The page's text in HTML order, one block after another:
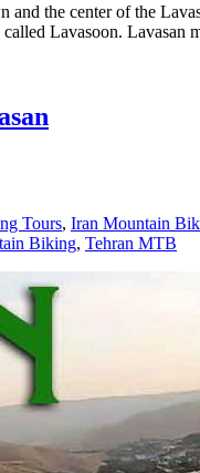
the center of the
Lavasoon. Lavasan
Tours, Iran Mountain
Biking, Tehran MTB